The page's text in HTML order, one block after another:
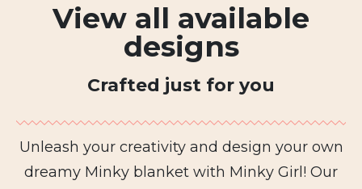
View all available
designs
Crafted just for you
Unleash your creativity and design your own
dreamy Minky blanket with Minky Girl! Our